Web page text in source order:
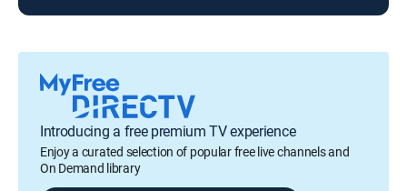
Introducing a free premium TV experience
Enjoy a curated selection of popular free live channels and
On Demand library